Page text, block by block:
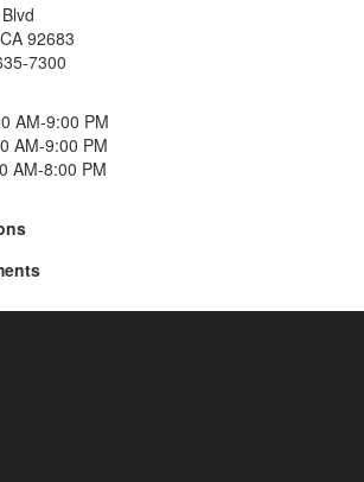
92683
7300
AM-9:00 PM
AM-9:00 PM
AM-8:00 PM